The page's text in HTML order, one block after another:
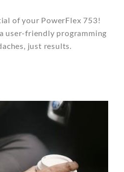
of your PowerFlex 753!
user-friendly programming
just results.